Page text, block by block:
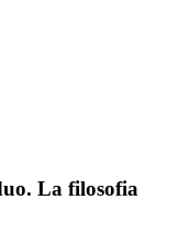
La filosofia